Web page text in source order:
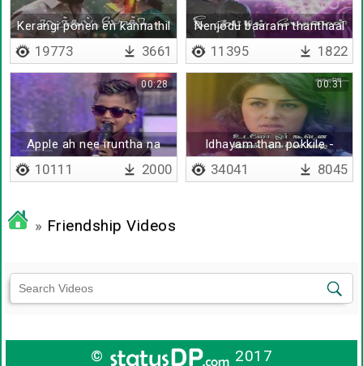
Kerangi ponen en kannathil
19773 3661
Nenjodu baaram thanthaal
11395 1822
Apple ah nee iruntha na
juice pottu kudichirupen
00:28
10111 2000
Idhayam than pokkile -
Lyrical
00:31
34041 8045
» Friendship Videos
© 2017